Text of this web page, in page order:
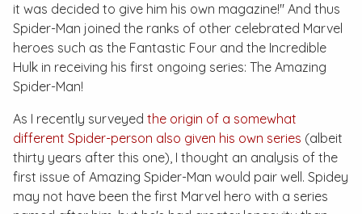
it was decided to give him his own magazine!" And thus
Spider-Man joined the ranks of other celebrated Marvel
heroes such as the Fantastic Four and the Incredible
Hulk in receiving his first ongoing series: The Amazing
Spider-Man!
As I recently surveyed the origin of a somewhat
different Spider-person also given his own series (albeit
thirty years after this one), I thought an analysis of the
first issue of Amazing Spider-Man would pair well. Spidey
may not have been the first Marvel hero with a series